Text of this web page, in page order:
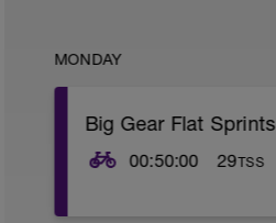
MONDAY
Big Gear Flat Sprints
00:50:00 29TSS